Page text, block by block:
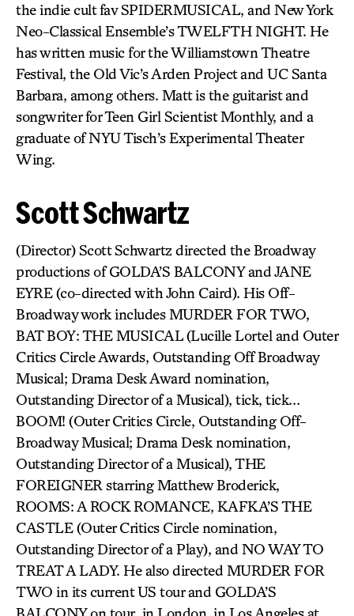
the indie cult fav SPIDERMUSICAL, and New York
Neo-Classical Ensemble’s TWELFTH NIGHT. He
has written music for the Williamstown Theatre
Festival, the Old Vic’s Arden Project and UC Santa
Barbara, among others. Matt is the guitarist and
songwriter for Teen Girl Scientist Monthly, and a
graduate of NYU Tisch’s Experimental Theater
Wing.
Scott Schwartz
(Director) Scott Schwartz directed the Broadway
productions of GOLDA’S BALCONY and JANE
EYRE (co-directed with John Caird). His Off-
Broadway work includes MURDER FOR TWO,
BAT BOY: THE MUSICAL (Lucille Lortel and Outer
Critics Circle Awards, Outstanding Off Broadway
Musical; Drama Desk Award nomination,
Outstanding Director of a Musical), tick, tick…
BOOM! (Outer Critics Circle, Outstanding Off-
Broadway Musical; Drama Desk nomination,
Outstanding Director of a Musical), THE
FOREIGNER starring Matthew Broderick,
ROOMS: A ROCK ROMANCE, KAFKA’S THE
CASTLE (Outer Critics Circle nomination,
Outstanding Director of a Play), and NO WAY TO
TREAT A LADY. He also directed MURDER FOR
TWO in its current US tour and GOLDA’S